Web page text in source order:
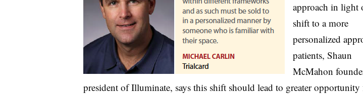
approach in light
shift to a more
personalized
patients, Shaun
McMahon
president of Illuminate, says this shift should lead to greater opportunity